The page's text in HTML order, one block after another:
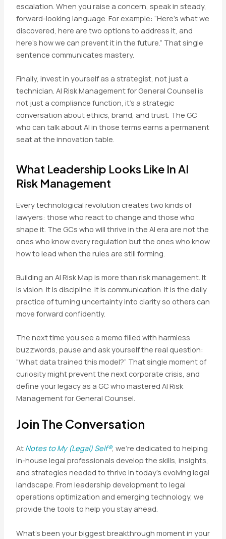
escalation. When you raise a concern, speak in steady,
forward-looking language. For example: “Here’s what we
discovered, here are two options to address it, and
here’s how we can prevent it in the future.” That single
sentence communicates mastery.
Finally, invest in yourself as a strategist, not just a
technician. AI Risk Management for General Counsel is
not just a compliance function, it’s a strategic
conversation about ethics, brand, and trust. The GC
who can talk about AI in those terms earns a permanent
seat at the innovation table.
What Leadership Looks Like In AI
Risk Management
Every technological revolution creates two kinds of
lawyers: those who react to change and those who
shape it. The GCs who will thrive in the AI era are not the
ones who know every regulation but the ones who know
how to lead when the rules are still forming.
Building an AI Risk Map is more than risk management. It
is vision. It is discipline. It is communication. It is the daily
practice of turning uncertainty into clarity so others can
move forward confidently.
The next time you see a memo filled with harmless
buzzwords, pause and ask yourself the real question:
“What data trained this model?” That single moment of
curiosity might prevent the next corporate crisis, and
define your legacy as a GC who mastered AI Risk
Management for General Counsel.
Join The Conversation
At Notes to My (Legal) Self®, we’re dedicated to helping
in-house legal professionals develop the skills, insights,
and strategies needed to thrive in today’s evolving legal
landscape. From leadership development to legal
operations optimization and emerging technology, we
provide the tools to help you stay ahead.
What’s been your biggest breakthrough moment in your